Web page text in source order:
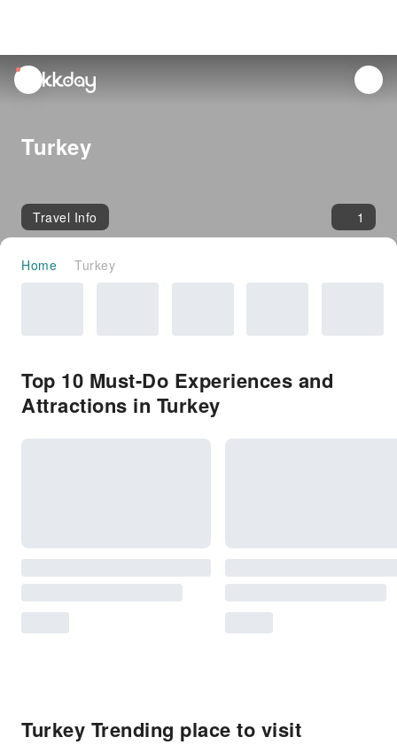
unread
notifications
Turkey
Travel Info 1
Home Turkey
Top 10 Must-Do Experiences and
Attractions in Turkey
Turkey Trending place to visit